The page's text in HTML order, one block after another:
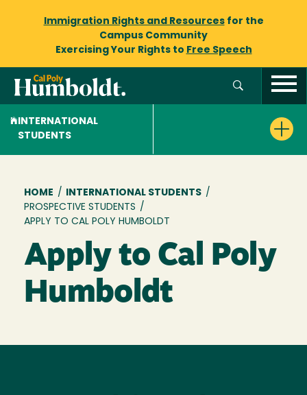
Immigration Rights and Resourcesfor the
Campus Community
Exercising Your Rights to Free Speech
INTERNATIONAL
STUDENTS
Breadcrumb
HOME / INTERNATIONAL STUDENTS /
PROSPECTIVE STUDENTS /
APPLY TO CAL POLY HUMBOLDT
Apply to Cal Poly
Humboldt